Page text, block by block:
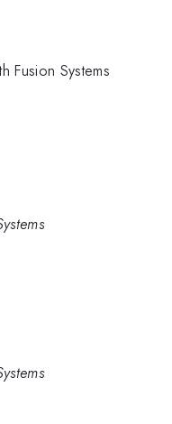
Fusion Systems